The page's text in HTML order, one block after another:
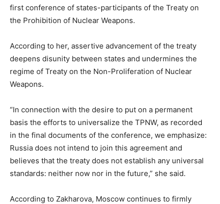
first conference of states-participants of the Treaty on
the Prohibition of Nuclear Weapons.
According to her, assertive advancement of the treaty
deepens disunity between states and undermines the
regime of Treaty on the Non-Proliferation of Nuclear
Weapons.
“In connection with the desire to put on a permanent
basis the efforts to universalize the TPNW, as recorded
in the final documents of the conference, we emphasize:
Russia does not intend to join this agreement and
believes that the treaty does not establish any universal
standards: neither now nor in the future,” she said.
According to Zakharova, Moscow continues to firmly